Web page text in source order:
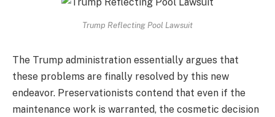
Trump Reflecting Pool Lawsuit
The Trump administration essentially argues that
these problems are finally resolved by this new
endeavor. Preservationists contend that even if the
maintenance work is warranted, the cosmetic decision